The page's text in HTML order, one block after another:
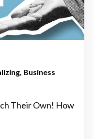
Business
Their Own! How